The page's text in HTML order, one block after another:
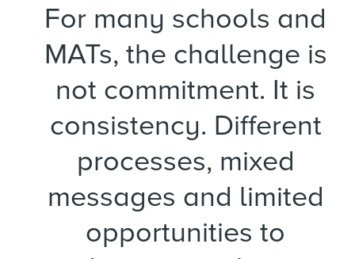
For many schools and
MATs, the challenge is
not commitment. It is
consistency. Different
processes, mixed
messages and limited
opportunities to